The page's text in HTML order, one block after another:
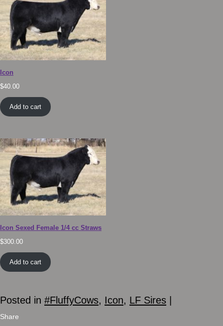
Icon
$40.00
Add to cart
Icon Sexed Female 1/4 cc Straws
$300.00
Add to cart
Posted in #FluffyCows, Icon, LF Sires
Share